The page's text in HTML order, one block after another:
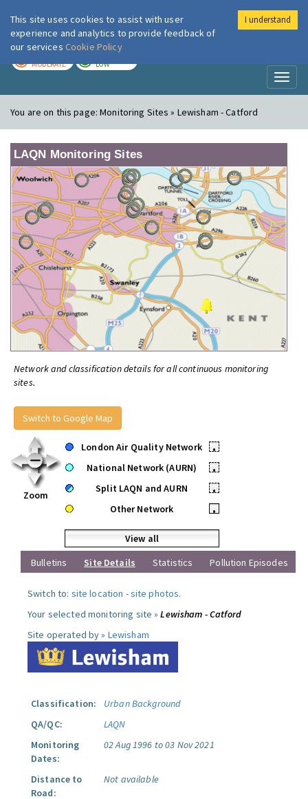
London Air
MODERATE LOW
You are on this page:Monitoring Sites » Lewisham - Catford
LAQN Monitoring Sites
Network and classification details for all continuous monitoring
sites.
Switch to Google Map
Zoom
London Air Quality Network
•
National Network (AURN)
•
Split LAQN and AURN
•
Other Network
•
View all
Bulletins
Site Details Statistics Pollution Episodes
Switch to: site location -site photos.
Your selected monitoring site »Lewisham - Catford
Site operated by » Lewisham
Classification:
Urban Background
QA/QC:
LAQN
Monitoring
Dates:
02 Aug 1996 to 03 Nov 2021
Distance to
Road:
Not available
This site uses cookies to assist with user
experience and analytics to provide feedback of
our services Cookie Policy
I understand